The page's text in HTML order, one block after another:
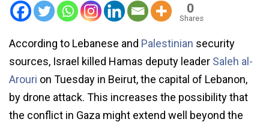
0
Shares
According to Lebanese and Palestinian security
sources, Israel killed Hamas deputy leader Saleh al-
Arouri on Tuesday in Beirut, the capital of Lebanon,
by drone attack. This increases the possibility that
the conflict in Gaza might extend well beyond the